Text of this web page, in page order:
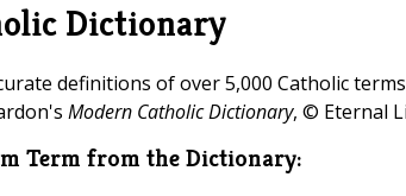
Dictionary
definitions of over 5,000 Catholic
Modern Catholic Dictionary, © Eternal
Term from the Dictionary: